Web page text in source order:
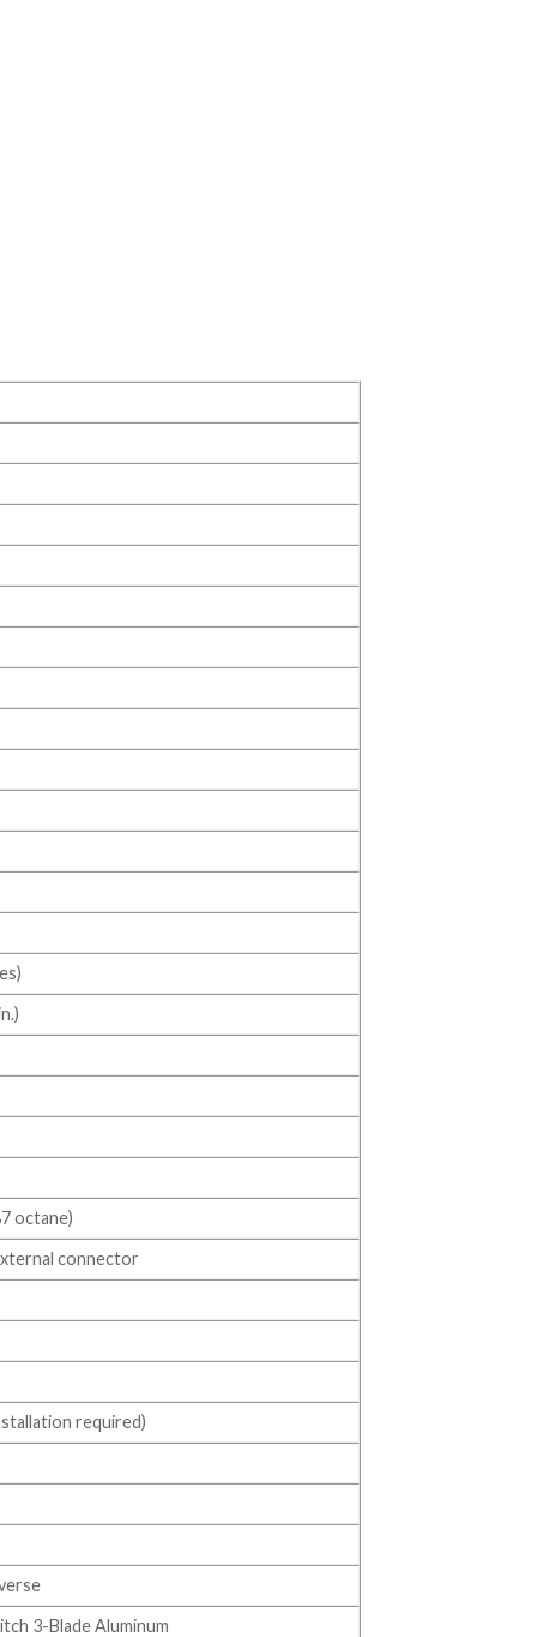
octane)
connector
required)
3-Blade Aluminum